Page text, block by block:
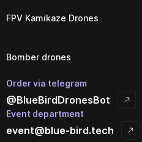
FPV Kamikaze Drones
Bomber drones
Order via telegram
@BlueBirdDronesBot
Event department
event@blue-bird.tech